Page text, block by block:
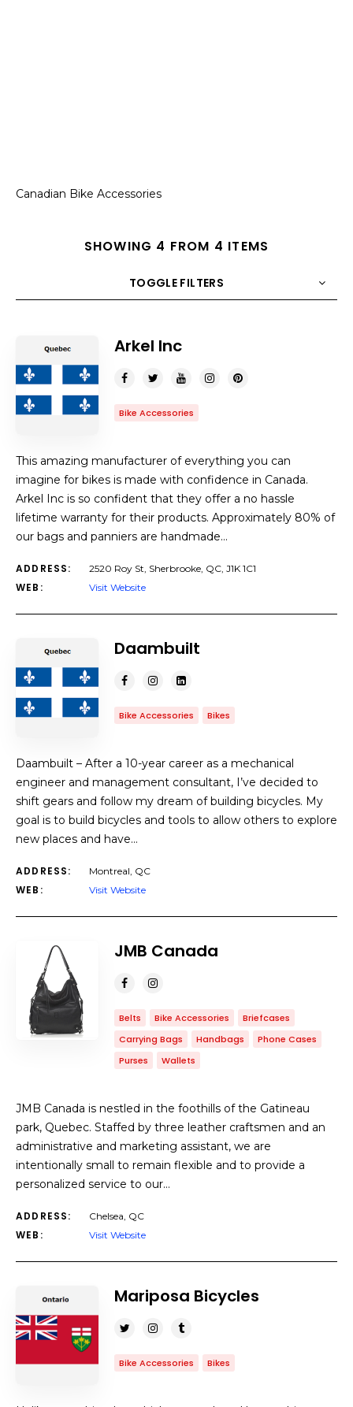
Canadian Bike Accessories
SHOWING 4 FROM 4 ITEMS
TOGGLE FILTERS
Arkel Inc
Bike Accessories
This amazing manufacturer of everything you can
imagine for bikes is made with confidence in Canada.
Arkel Inc is so confident that they offer a no hassle
lifetime warranty for their products. Approximately 80% of
our bags and panniers are handmade…
ADDRESS: 2520 Roy St, Sherbrooke, QC, J1K 1C1
WEB: Visit Website
Daambuilt
Bike Accessories Bikes
Daambuilt – After a 10-year career as a mechanical
engineer and management consultant, I’ve decided to
shift gears and follow my dream of building bicycles. My
goal is to build bicycles and tools to allow others to explore
new places and have…
ADDRESS: Montreal, QC
WEB: Visit Website
JMB Canada
Belts Bike Accessories
Briefcases
Carrying Bags
Handbags
Phone Cases
Purses
Wallets
JMB Canada is nestled in the foothills of the Gatineau
park, Quebec. Staffed by three leather craftsmen and an
administrative and marketing assistant, we are
intentionally small to remain flexible and to provide a
personalized service to our…
ADDRESS: Chelsea, QC
WEB: Visit Website
Mariposa Bicycles
Bike Accessories Bikes